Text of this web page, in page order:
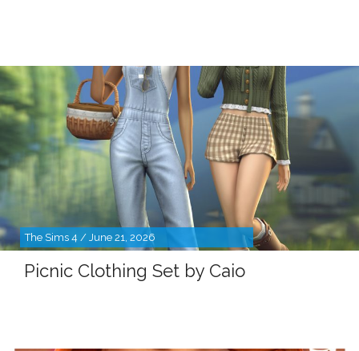
The Sims 4 / June 21, 2026
Picnic Clothing Set by Caio